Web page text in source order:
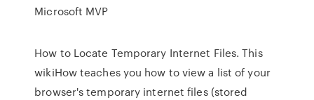
Microsoft MVP
How to Locate Temporary Internet Files. This
wikiHow teaches you how to view a list of your
browser's temporary internet files (stored